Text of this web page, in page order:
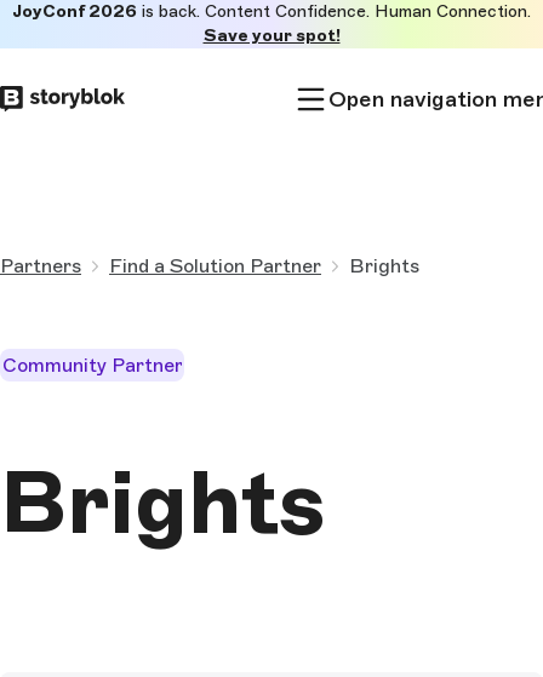
to
main
JoyConf 2026 is back. Content Confidence. Human Connection.
Save your spot!
Open navigation
Partners Find a Solution Partner Brights
Community Partner
Brights